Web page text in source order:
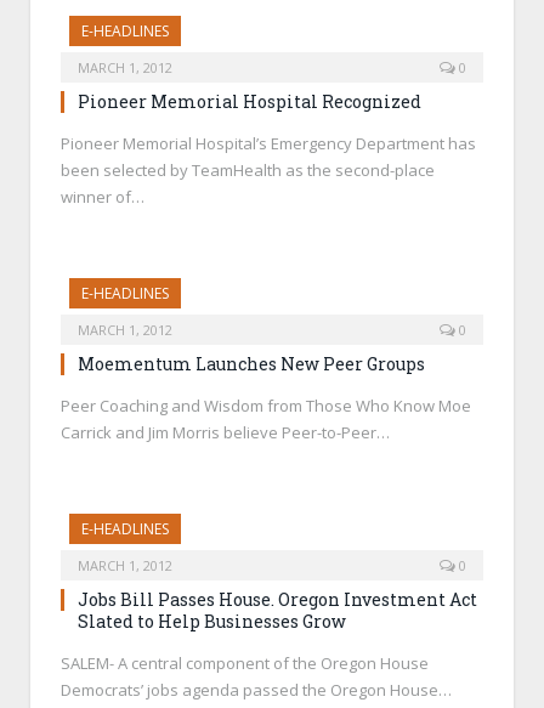
E-HEADLINES
MARCH 1, 2012 0
Pioneer Memorial Hospital Recognized
Pioneer Memorial Hospital’s Emergency Department has
been selected by TeamHealth as the second-place
winner of…
E-HEADLINES
MARCH 1, 2012 0
Moementum Launches New Peer Groups
Peer Coaching and Wisdom from Those Who Know Moe
Carrick and Jim Morris believe Peer-to-Peer…
E-HEADLINES
MARCH 1, 2012 0
Jobs Bill Passes House. Oregon Investment Act
Slated to Help Businesses Grow
SALEM- A central component of the Oregon House
Democrats’ jobs agenda passed the Oregon House…